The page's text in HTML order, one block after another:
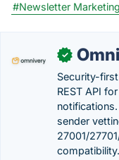
#Newsletter Marketing
✓
Security-
REST API
sender
27001/
compatibility.